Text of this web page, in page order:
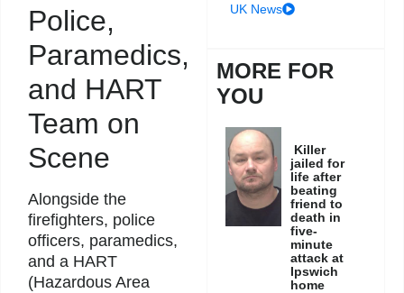
Police,
Paramedics,
and HART
Team on
Scene
Alongside the
firefighters, police
officers, paramedics,
and a HART
(Hazardous Area
UK News
MORE FOR
YOU
Killer
jailed for
life after
beating
friend to
death in
five-
minute
attack at
Ipswich
home